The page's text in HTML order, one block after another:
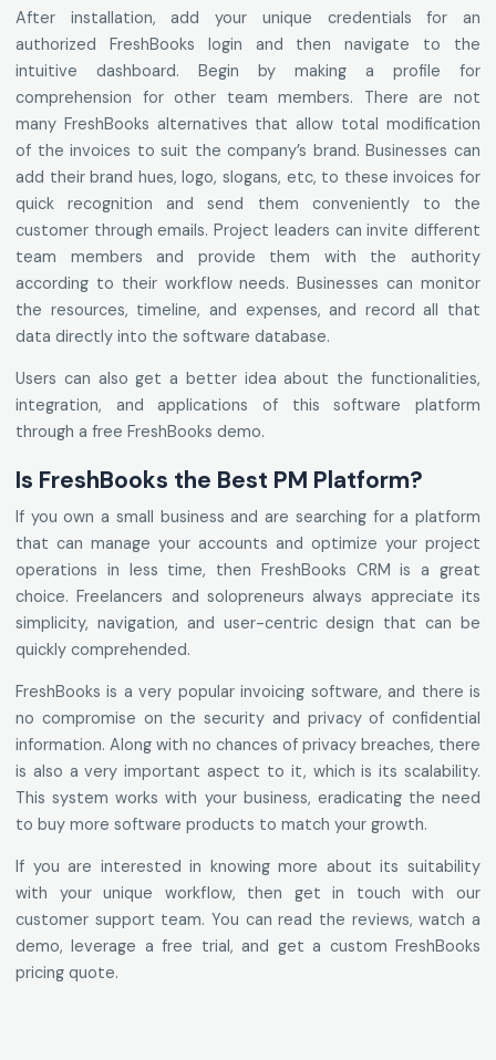
After installation, add your unique credentials for an
authorized FreshBooks login and then navigate to the
intuitive dashboard. Begin by making a profile for
comprehension for other team members. There are not
many FreshBooks alternatives that allow total modification
of the invoices to suit the company’s brand. Businesses can
add their brand hues, logo, slogans, etc, to these invoices for
quick recognition and send them conveniently to the
customer through emails. Project leaders can invite different
team members and provide them with the authority
according to their workflow needs. Businesses can monitor
the resources, timeline, and expenses, and record all that
data directly into the software database.
Users can also get a better idea about the functionalities,
integration, and applications of this software platform
through a free FreshBooks demo.
Is FreshBooks the Best PM Platform?
If you own a small business and are searching for a platform
that can manage your accounts and optimize your project
operations in less time, then FreshBooks CRM is a great
choice. Freelancers and solopreneurs always appreciate its
simplicity, navigation, and user-centric design that can be
quickly comprehended.
FreshBooks is a very popular invoicing software, and there is
no compromise on the security and privacy of confidential
information. Along with no chances of privacy breaches, there
is also a very important aspect to it, which is its scalability.
This system works with your business, eradicating the need
to buy more software products to match your growth.
If you are interested in knowing more about its suitability
with your unique workflow, then get in touch with our
customer support team. You can read the reviews, watch a
demo, leverage a free trial, and get a custom FreshBooks
pricing quote.